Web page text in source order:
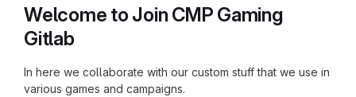
Welcome to Join CMP Gaming
Gitlab
In here we collaborate with our custom stuff that we use in
various games and campaigns.